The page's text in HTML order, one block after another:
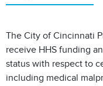
The City of Cincinnati
receive HHS funding
status with respect to
including medical